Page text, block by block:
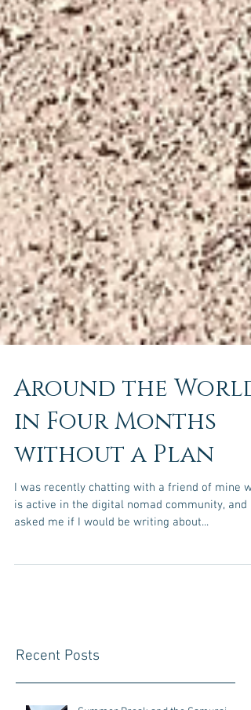
Around the World
in Four Months
without a Plan
I was recently chatting with a friend of mine
asked me if I would be writing about...